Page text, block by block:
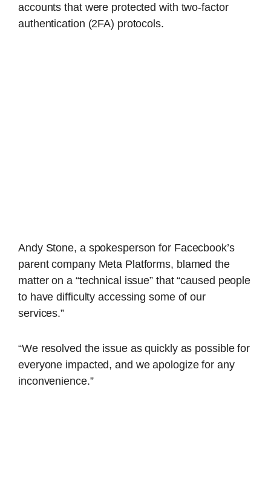
accounts that were protected with two-factor
authentication (2FA) protocols.
Andy Stone, a spokesperson for Facecbook’s
parent company Meta Platforms, blamed the
matter on a “technical issue” that “caused people
to have difficulty accessing some of our
services.”
“We resolved the issue as quickly as possible for
everyone impacted, and we apologize for any
inconvenience.”